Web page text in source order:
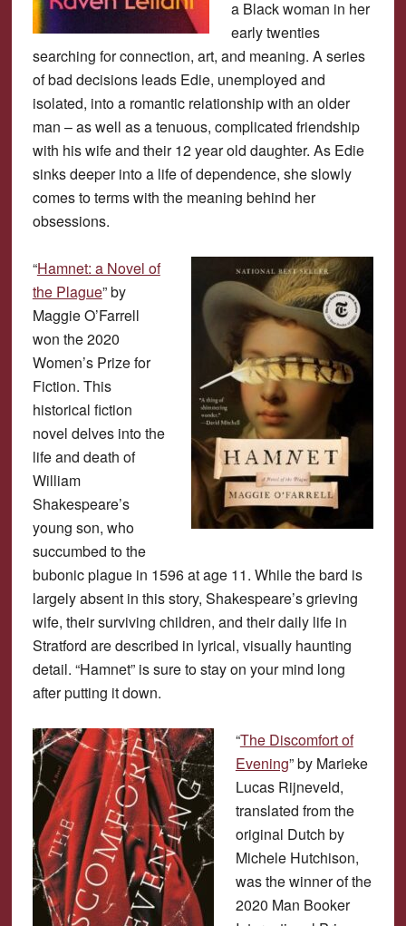
a Black woman in her
early twenties
searching for connection, art, and meaning. A series
of bad decisions leads Edie, unemployed and
isolated, into a romantic relationship with an older
man – as well as a tenuous, complicated friendship
with his wife and their 12 year old daughter. As Edie
sinks deeper into a life of dependence, she slowly
comes to terms with the meaning behind her
obsessions.
“Hamnet: a Novel of
the Plague” by
Maggie O’Farrell
won the 2020
Women’s Prize for
Fiction. This
historical fiction
novel delves into the
life and death of
William
Shakespeare’s
young son, who
succumbed to the
bubonic plague in 1596 at age 11. While the bard is
largely absent in this story, Shakespeare’s grieving
wife, their surviving children, and their daily life in
Stratford are described in lyrical, visually haunting
detail. “Hamnet” is sure to stay on your mind long
after putting it down.
“The Discomfort of
Evening” by Marieke
Lucas Rijneveld,
translated from the
original Dutch by
Michele Hutchison,
was the winner of the
2020 Man Booker